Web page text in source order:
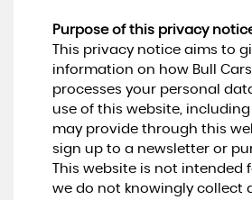
Purpose of this privacy
This privacy notice aims to
information on how Bull
processes your personal
use of this website,
may provide through this
sign up to a newsletter or
This website is not intended
we do not knowingly collect